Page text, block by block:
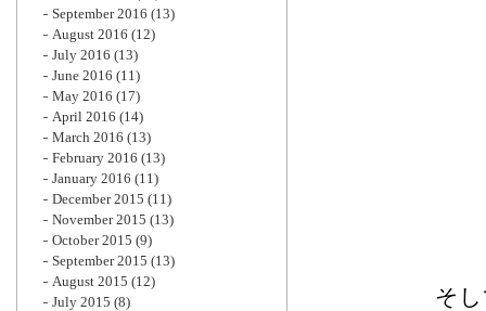
そ
September 2016 (13)
August 2016 (12)
July 2016 (13)
June 2016 (11)
May 2016 (17)
April 2016 (14)
March 2016 (13)
February 2016 (13)
January 2016 (11)
December 2015 (11)
November 2015 (13)
October 2015 (9)
September 2015 (13)
August 2015 (12)
July 2015 (8)